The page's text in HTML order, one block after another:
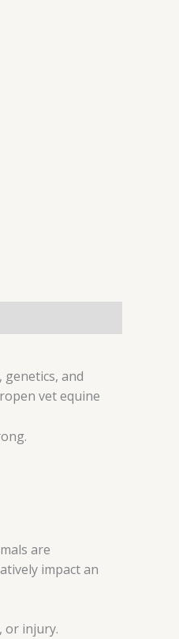
and
vet equine
are
impact an
or injury.